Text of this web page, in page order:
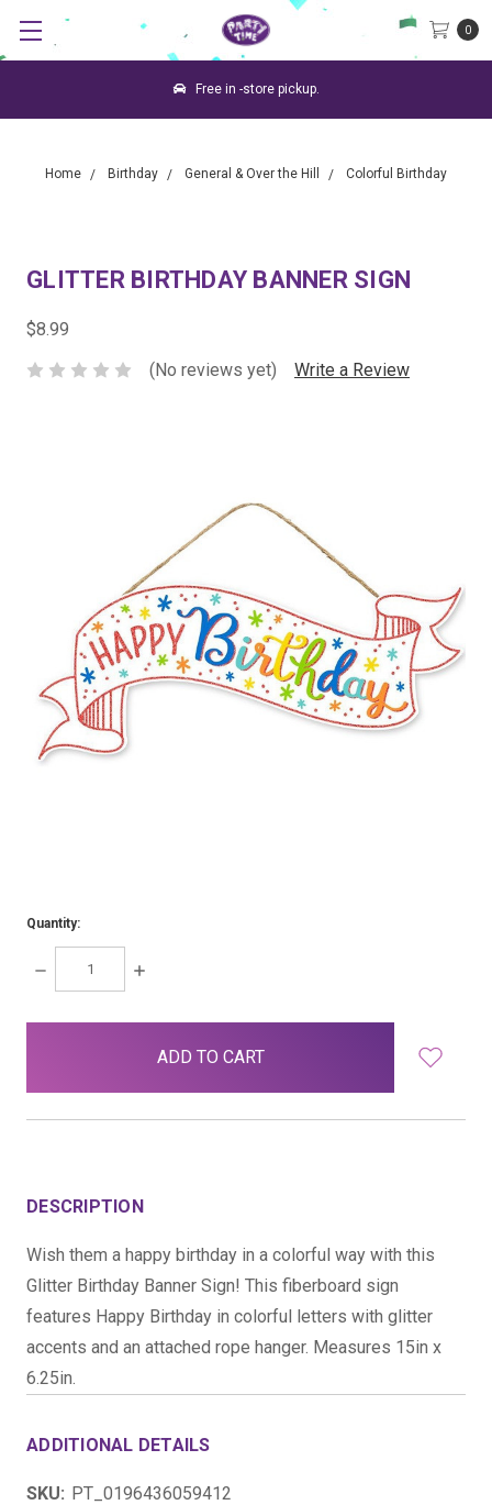
0
Free in -store pickup.
Home Birthday General & Over the Hill Colorful Birthday
GLITTER BIRTHDAY BANNER SIGN
$8.99
(No reviews yet)
Write a Review
Quantity:
DECREASE
QUANTITY:
INCREASE
DESCRIPTION
Wish them a happy birthday in a colorful way with this
Glitter Birthday Banner Sign! This fiberboard sign
features Happy Birthday in colorful letters with glitter
accents and an attached rope hanger. Measures 15in x
6.25in.
ADDITIONAL DETAILS
SKU: PT_0196436059412